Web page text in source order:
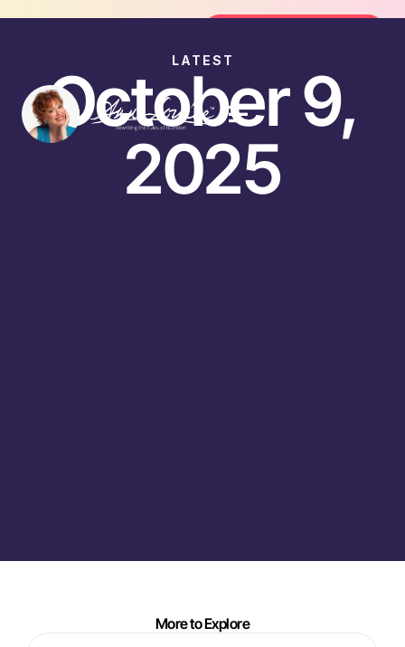
LATEST
October 9,
2025
More to Explore